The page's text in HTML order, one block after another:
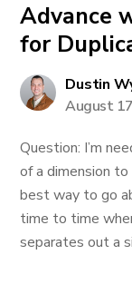
Advance
for
Dustin
August
Question: I’m
of a dimension
best way to go
time to time
separates out a